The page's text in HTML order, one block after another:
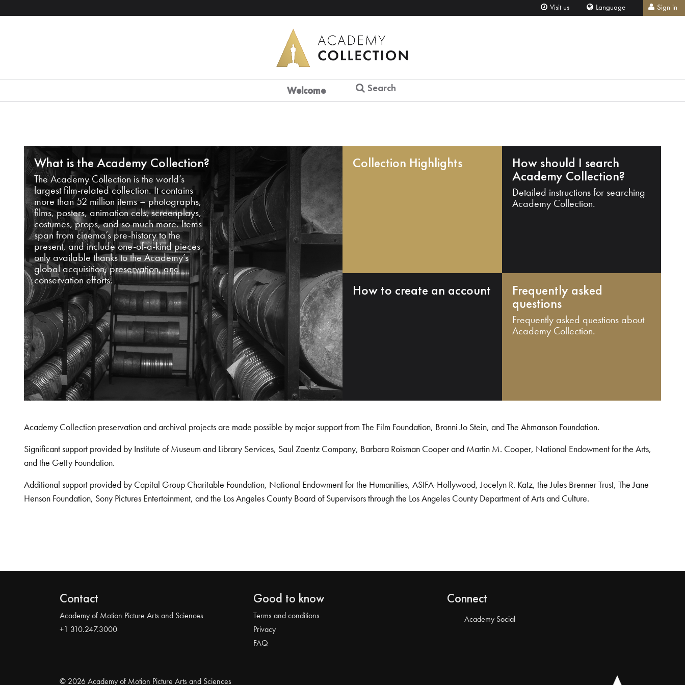
Visit us Language Sign in
Welcome Search
What is the Academy Collection?
The Academy Collection is the world’s
largest film-related collection. It contains
more than 52 million items – photographs,
films, posters, animation cels, screenplays,
costumes, props, and so much more. Items
span from cinema’s pre-history to the
present, and include one-of-a-kind pieces
only available thanks to the Academy’s
global acquisition, preservation, and
conservation efforts.
Collection Highlights How should I search
Academy Collection?
Detailed instructions for searching
Academy Collection.
How to create an account Frequently asked
questions
Frequently asked questions about
Academy Collection.
Academy Collection preservation and archival projects are made possible by major support from The Film Foundation, Bronni Jo Stein, and The Ahmanson Foundation.
Significant support provided by Institute of Museum and Library Services, Saul Zaentz Company, Barbara Roisman Cooper and Martin M. Cooper, National Endowment for the Arts,
and the Getty Foundation.
Additional support provided by Capital Group Charitable Foundation, National Endowment for the Humanities, ASIFA-Hollywood, Jocelyn R. Katz, the Jules Brenner Trust, The Jane
Henson Foundation, Sony Pictures Entertainment, and the Los Angeles County Board of Supervisors through the Los Angeles County Department of Arts and Culture.
Contact
Academy of Motion Picture Arts and Sciences
+1 310.247.3000
Good to know
Terms and conditions
Privacy
FAQ
Connect
Academy Social
© 2026 Academy of Motion Picture Arts and Sciences